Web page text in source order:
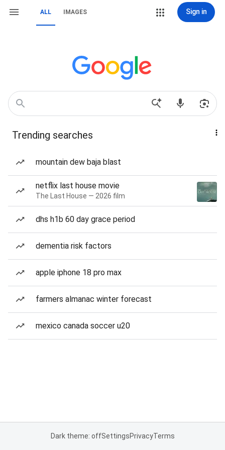
ALL IMAGES Sign in
Trending searches
mountain dew baja blast
netflix last house movie
The Last House — 2026 film
dhs h1b 60 day grace period
dementia risk factors
apple iphone 18 pro max
farmers almanac winter forecast
mexico canada soccer u20
Dark theme: offSettingsPrivacyTerms